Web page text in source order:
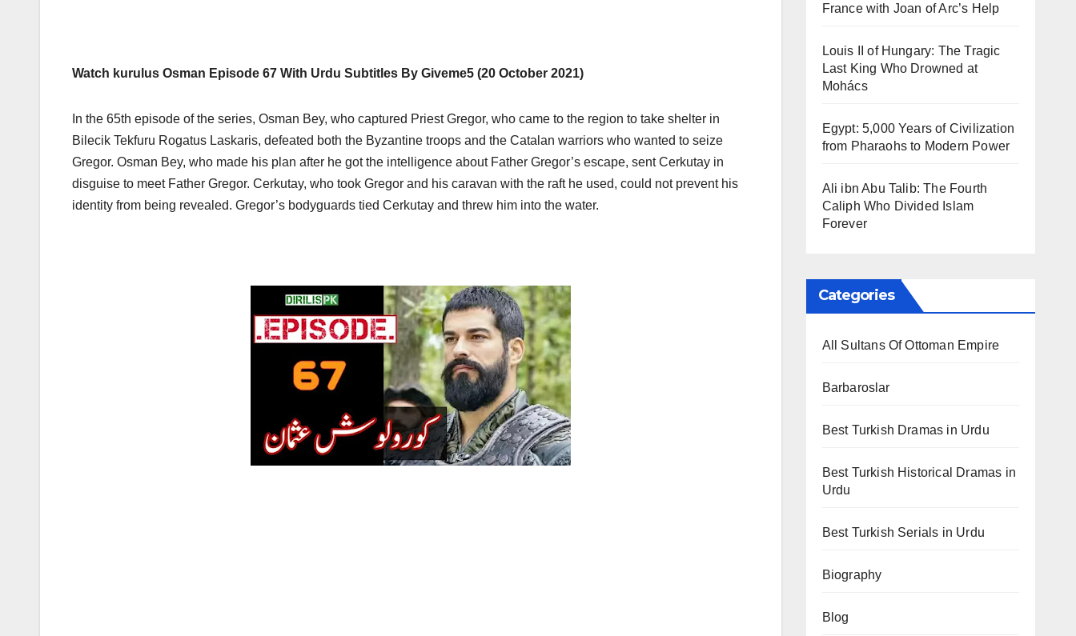
Watch kurulus Osman Episode 67 With Urdu Subtitles By Giveme5 (20 October 2021)
In the 65th episode of the series, Osman Bey, who captured Priest Gregor, who came to the region to take shelter in
Bilecik Tekfuru Rogatus Laskaris, defeated both the Byzantine troops and the Catalan warriors who wanted to seize
Gregor. Osman Bey, who made his plan after he got the intelligence about Father Gregor’s escape, sent Cerkutay in
disguise to meet Father Gregor. Cerkutay, who took Gregor and his caravan with the raft he used, could not prevent his
identity from being revealed. Gregor’s bodyguards tied Cerkutay and threw him into the water.
France with Joan of Arc’s Help
Louis II of Hungary: The Tragic
Last King Who Drowned at
Mohács
Egypt: 5,000 Years of Civilization
from Pharaohs to Modern Power
Ali ibn Abu Talib: The Fourth
Caliph Who Divided Islam
Forever
Categories
All Sultans Of Ottoman Empire
Barbaroslar
Best Turkish Dramas in Urdu
Best Turkish Historical Dramas in
Urdu
Best Turkish Serials in Urdu
Biography
Blog